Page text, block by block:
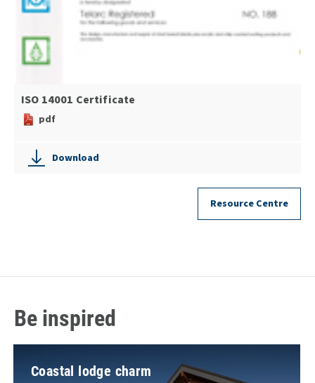
ISO 14001 Certificate
pdf
Download
Resource Centre
Be inspired
Coastal lodge charm